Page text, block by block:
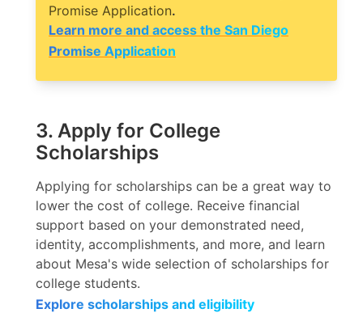
Promise Application.
Learn more and access the San Diego
Promise Application
3. Apply for College
Scholarships
Applying for scholarships can be a great way to
lower the cost of college. Receive financial
support based on your demonstrated need,
identity, accomplishments, and more, and learn
about Mesa's wide selection of scholarships for
college students.
Explore scholarships and eligibility